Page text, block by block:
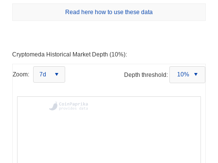
Read here how to use these data
Cryptomeda Historical Market Depth (10%):
Zoom: 7d Depth threshold: 10%